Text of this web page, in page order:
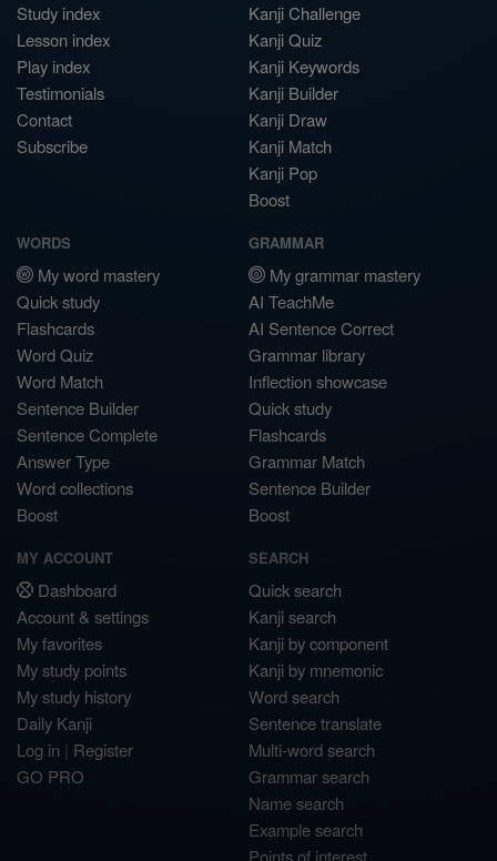
Study index
Lesson index
Play index
Testimonials
Contact
Subscribe
Kanji Challenge
Kanji Quiz
Kanji Keywords
Kanji Builder
Kanji Draw
Kanji Match
Kanji Pop
Boost
WORDS
My word mastery
Quick study
Flashcards
Word Quiz
Word Match
Sentence Builder
Sentence Complete
Answer Type
Word collections
Boost
GRAMMAR
My grammar mastery
AI TeachMe
AI Sentence Correct
Grammar library
Inflection showcase
Quick study
Flashcards
Grammar Match
Sentence Builder
Boost
MY ACCOUNT
Dashboard
Account & settings
My favorites
My study points
My study history
Daily Kanji
Log in | Register
GO PRO
SEARCH
Quick search
Kanji search
Kanji by component
Kanji by mnemonic
Word search
Sentence translate
Multi-word search
Grammar search
Name search
Example search
Points of interest